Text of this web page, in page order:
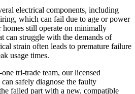
electrical components, including
which can fail due to age or power
still operate on minimally
can struggle with the demands of
strain often leads to premature failure
usage times.
tri-trade team, our licensed
safely diagnose the faulty
failed part with a new, compatible